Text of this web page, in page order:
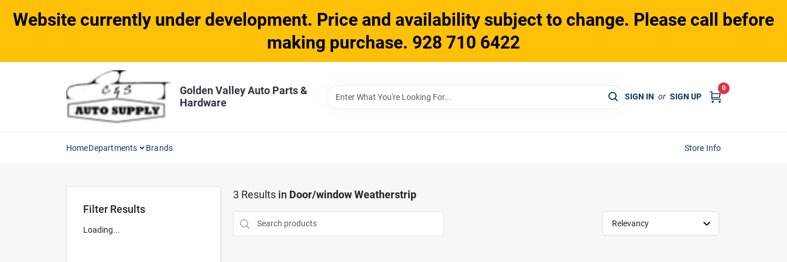
content
Website currently under development. Price and availability subject to change. Please call before
making purchase. 928 710 6422
Golden Valley Auto Parts &
Hardware
SIGN IN or SIGN UP
0
HomeDepartments Brands Store Info
Filter Results
Loading...
3 Results in Door/window Weatherstrip
Relevancy